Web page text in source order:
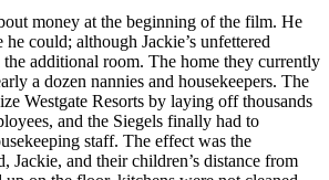
money at the beginning of the film. He
he could; although Jackie’s unfettered
additional room. The home they currently
a dozen nannies and housekeepers. The
Westgate Resorts by laying off thousands
and the Siegels finally had to
staff. The effect was the
Jackie, and their children’s distance from